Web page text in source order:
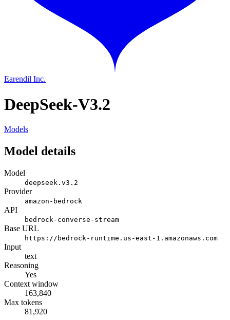
Earendil Inc.
DeepSeek-V3.2
Models
Model details
Model
deepseek.v3.2
Provider
amazon-bedrock
API
bedrock-converse-stream
Base URL
https://bedrock-runtime.us-east-1.amazonaws.com
Input
text
Reasoning
Yes
Context window
163,840
Max tokens
81,920